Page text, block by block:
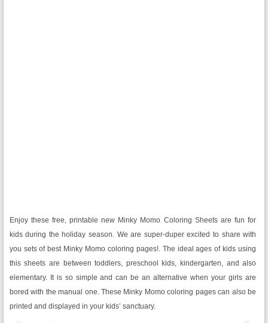
Enjoy these free, printable new Minky Momo Coloring Sheets are fun for
kids during the holiday season. We are super-duper excited to share with
you sets of best Minky Momo coloring pages!. The ideal ages of kids using
this sheets are between toddlers, preschool kids, kindergarten, and also
elementary. It is so simple and can be an alternative when your girls are
bored with the manual one. These Minky Momo coloring pages can also be
printed and displayed in your kids’ sanctuary.